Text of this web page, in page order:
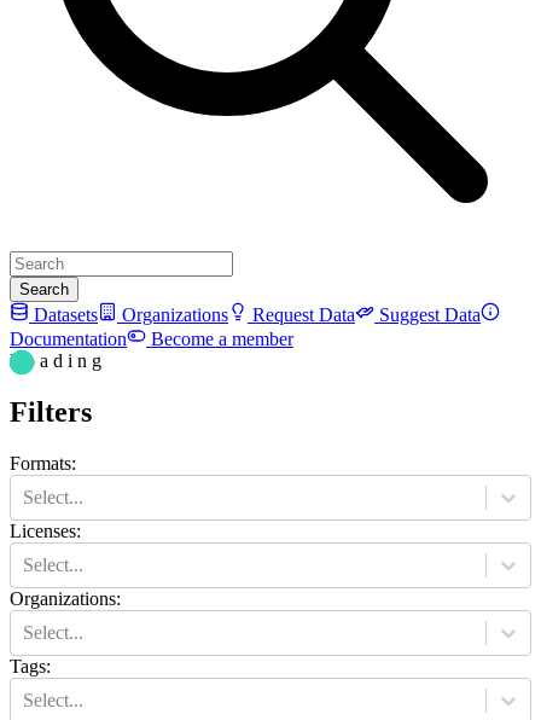
Search
Datasets Organizations Request Data
Suggest Data
Documentation
Become a member
L o a d i n g
Filters
Formats:
Select...
Licenses:
Select...
Organizations:
Select...
Tags:
Select...